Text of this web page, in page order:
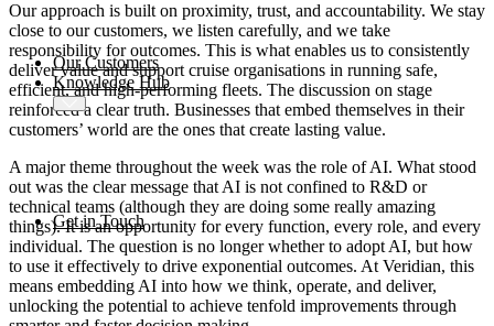
Our Customers
Knowledge Hub
Get in Touch
Our approach is built on proximity, trust, and accountability. We stay
close to our customers, we listen carefully, and we take
responsibility for outcomes. This is what enables us to consistently
deliver value and support cruise organisations in running safe,
efficient, and high-performing fleets. The discussion on stage
reinforced a clear truth. Businesses that embed themselves in their
customers’ world are the ones that create lasting value.
A major theme throughout the week was the role of AI. What stood
out was the clear message that AI is not confined to R&D or
technical teams (although they are doing some really amazing
things). It is an opportunity for every function, every role, and every
individual. The question is no longer whether to adopt AI, but how
to use it effectively to drive exponential outcomes. At Veridian, this
means embedding AI into how we think, operate, and deliver,
unlocking the potential to achieve tenfold improvements through